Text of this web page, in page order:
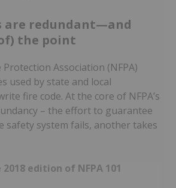
are redundant—and
the point
Association (NFPA)
used by state and local
fire code. At the core of NFPA’s
– the effort to guarantee
safety system fails, another takes
edition of NFPA 101